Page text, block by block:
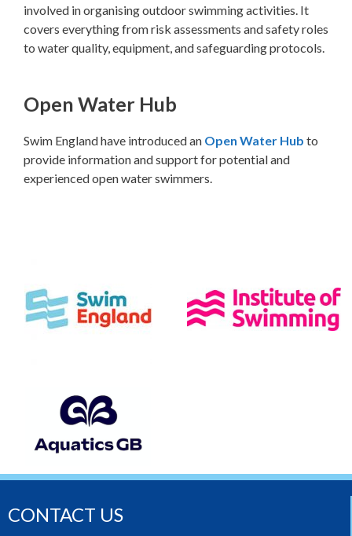
involved in organising outdoor swimming activities. It
covers everything from risk assessments and safety roles
to water quality, equipment, and safeguarding protocols.
Open Water Hub
Swim England have introduced an Open Water Hub to
provide information and support for potential and
experienced open water swimmers.
CONTACT US